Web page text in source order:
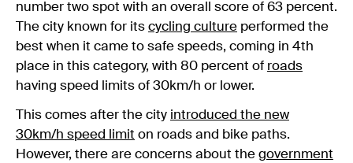
number two spot with an overall score of 63 percent.
The city known for its cycling culture performed the
best when it came to safe speeds, coming in 4th
place in this category, with 80 percent of roads
having speed limits of 30km/h or lower.
This comes after the city introduced the new
30km/h speed limit on roads and bike paths.
However, there are concerns about the government